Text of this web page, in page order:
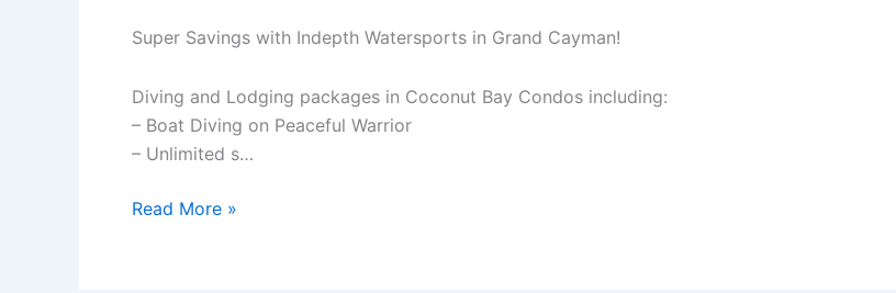
Super Savings with Indepth Watersports in Grand Cayman!
Diving and Lodging packages in Coconut Bay Condos including:
– Boat Diving on Peaceful Warrior
– Unlimited s…
Super
Read More »